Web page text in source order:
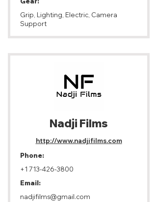
Grip, Lighting, Electric, Camera
Support
Nadji Films
http://www.nadjifilms.com
Phone:
+1 713-426-3800
Email:
nadjifilms@gmail.com